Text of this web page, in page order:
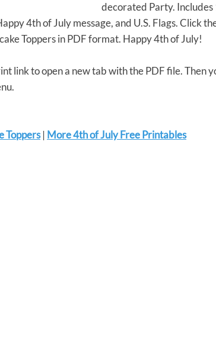
decorated Party.
4th of July message, and U.S. Flags. Click
Toppers in PDF format. Happy 4th of July!
link to open a new tab with the PDF file. Then
Toppers| More 4th of July Free Printables